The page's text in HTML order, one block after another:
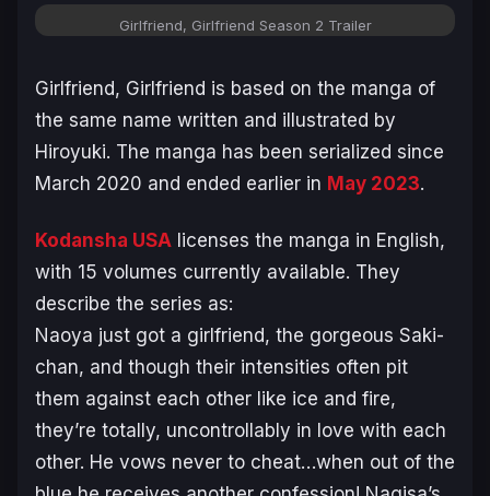
Girlfriend, Girlfriend Season 2 Trailer
Girlfriend, Girlfriend is based on the manga of
the same name written and illustrated by
Hiroyuki. The manga has been serialized since
March 2020 and ended earlier in May 2023.
Kodansha USA licenses the manga in English,
with 15 volumes currently available. They
describe the series as:
Naoya just got a girlfriend, the gorgeous Saki-
chan, and though their intensities often pit
them against each other like ice and fire,
they’re totally, uncontrollably in love with each
other. He vows never to cheat…when out of the